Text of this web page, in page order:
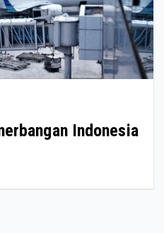
Indonesia